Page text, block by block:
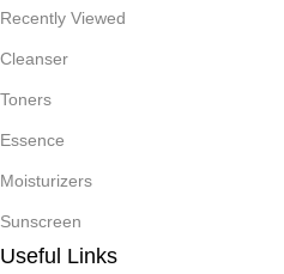
Recently Viewed
Cleanser
Toners
Essence
Moisturizers
Sunscreen
Useful Links